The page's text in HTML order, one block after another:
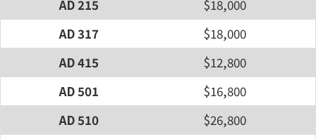
AD 215
$18,000
AD 317
$18,000
AD 415
$12,800
AD 501
$16,800
AD 510
$26,800